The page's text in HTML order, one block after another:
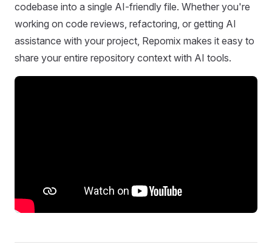
codebase into a single AI-friendly file. Whether you're
working on code reviews, refactoring, or getting AI
assistance with your project, Repomix makes it easy to
share your entire repository context with AI tools.